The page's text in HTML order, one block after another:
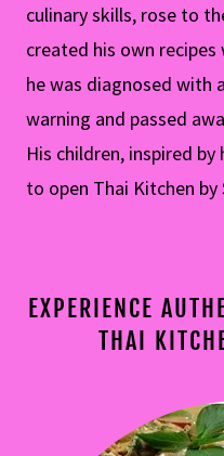
culinary skills, rose to
created his own
he was diagnosed with
warning and passed
His children, inspired
to open Thai Kitchen by
EXPERIENCE
THAI